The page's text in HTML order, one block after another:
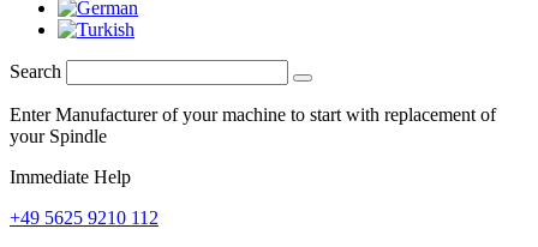
Search
Enter Manufacturer of your machine to start with replacement of
your Spindle
Immediate Help
+49 5625 9210 112